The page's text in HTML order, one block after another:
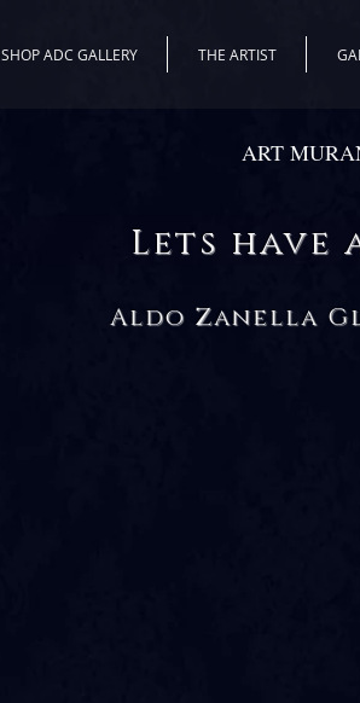
SHOP ADC GALLERY THE ARTIST
Lets have
Aldo Zanella
ART